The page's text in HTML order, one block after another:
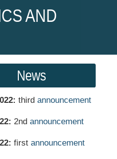
AND
News
thirdannouncement
2ndannouncement
firstannouncement